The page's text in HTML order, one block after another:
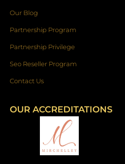
Our Blog
Partnership Program
Partnership Privilege
Seo Reseller Program
Contact Us
OUR ACCREDITATIONS